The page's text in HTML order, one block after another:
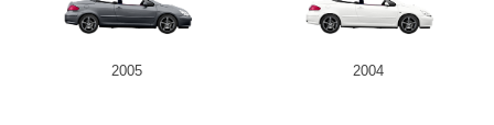
2005 2004